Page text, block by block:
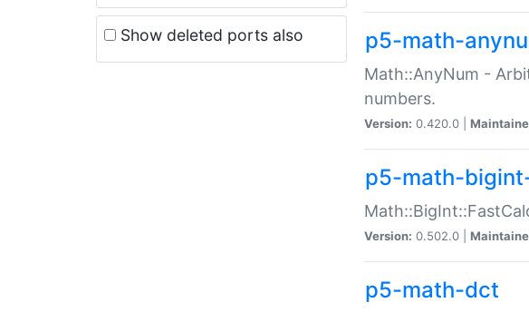
Show deleted ports also p5-math-
Math::AnyNum -
numbers.
Version: 0.420.0 |
p5-math-
Version: 0.502.0 |
p5-math-dct